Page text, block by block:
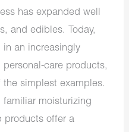
has expanded well
and edibles. Today,
an increasingly
care products,
simplest examples.
moisturizing
products offer a